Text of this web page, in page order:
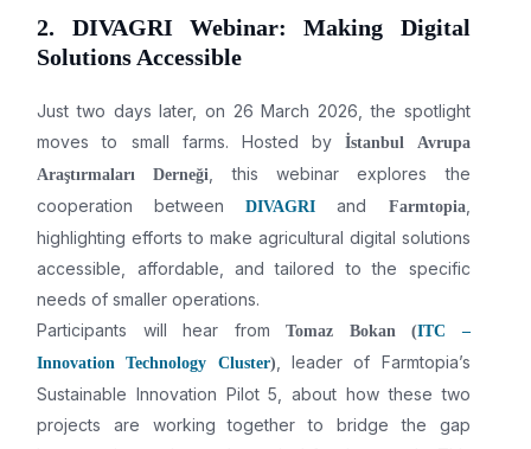
2. DIVAGRI Webinar: Making Digital
Solutions Accessible
Just two days later, on 26 March 2026, the spotlight
moves to small farms. Hosted by İstanbul Avrupa
Araştırmaları Derneği
, this webinar explores the
cooperation betweenDIVAGRI and Farmtopia,
highlighting efforts to make agricultural digital solutions
accessible, affordable, and tailored to the specific
needs of smaller operations.
Participants will hear fromTomaz Bokan (ITC –
Innovation Technology Cluster)
, leader of Farmtopia’s
Sustainable Innovation Pilot 5, about how these two
projects are working together to bridge the gap